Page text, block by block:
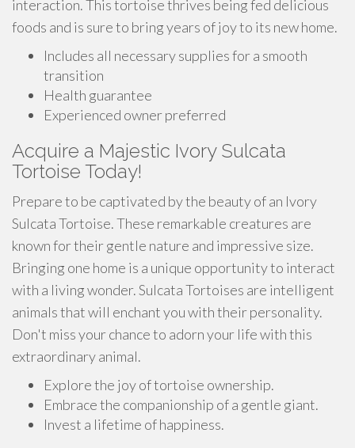
interaction. This tortoise thrives being fed delicious
foods and is sure to bring years of joy to its new home.
Includes all necessary supplies for a smooth
transition
Health guarantee
Experienced owner preferred
Acquire a Majestic Ivory Sulcata
Tortoise Today!
Prepare to be captivated by the beauty of an Ivory
Sulcata Tortoise. These remarkable creatures are
known for their gentle nature and impressive size.
Bringing one home is a unique opportunity to interact
with a living wonder. Sulcata Tortoises are intelligent
animals that will enchant you with their personality.
Don't miss your chance to adorn your life with this
extraordinary animal.
Explore the joy of tortoise ownership.
Embrace the companionship of a gentle giant.
Invest a lifetime of happiness.